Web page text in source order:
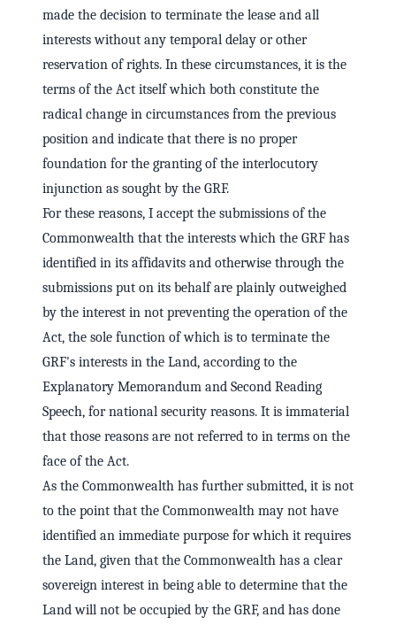
made the decision to terminate the lease and all
interests without any temporal delay or other
reservation of rights. In these circumstances, it is the
terms of the Act itself which both constitute the
radical change in circumstances from the previous
position and indicate that there is no proper
foundation for the granting of the interlocutory
injunction as sought by the GRF.
For these reasons, I accept the submissions of the
Commonwealth that the interests which the GRF has
identified in its affidavits and otherwise through the
submissions put on its behalf are plainly outweighed
by the interest in not preventing the operation of the
Act, the sole function of which is to terminate the
GRF's interests in the Land, according to the
Explanatory Memorandum and Second Reading
Speech, for national security reasons. It is immaterial
that those reasons are not referred to in terms on the
face of the Act.
As the Commonwealth has further submitted, it is not
to the point that the Commonwealth may not have
identified an immediate purpose for which it requires
the Land, given that the Commonwealth has a clear
sovereign interest in being able to determine that the
Land will not be occupied by the GRF, and has done